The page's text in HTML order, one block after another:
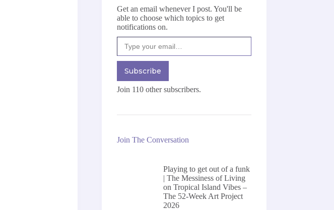
Get an email whenever I post. You'll be
able to choose which topics to get
notifications on.
Type your email…
Subscribe
Join 110 other subscribers.
Join The Conversation
Playing to get out of a funk
| The Messiness of Living
onTropical Island Vibes –
The 52-Week Art Project
2026